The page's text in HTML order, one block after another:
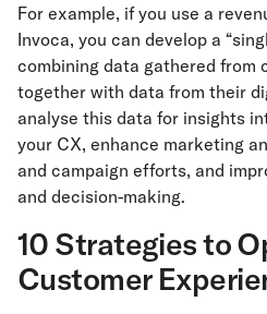
For example, if you use a
Invoca, you can develop a
combining data gathered from
together with data from their
analyse this data for insights
your CX, enhance marketing
and campaign efforts, and
and decision-making.
10 Strategies to
Customer